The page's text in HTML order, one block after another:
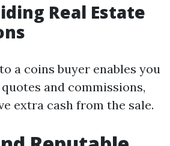
Real Estate
a coins buyer enables you
and commissions,
extra cash from the sale.